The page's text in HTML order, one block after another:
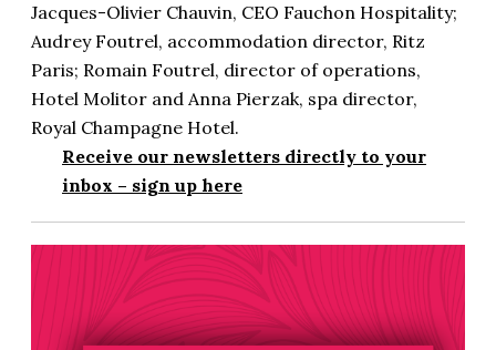
Jacques-Olivier Chauvin, CEO Fauchon Hospitality;
Audrey Foutrel, accommodation director, Ritz
Paris; Romain Foutrel, director of operations,
Hotel Molitor and Anna Pierzak, spa director,
Royal Champagne Hotel.
Receive our newsletters directly to your
inbox – sign up here